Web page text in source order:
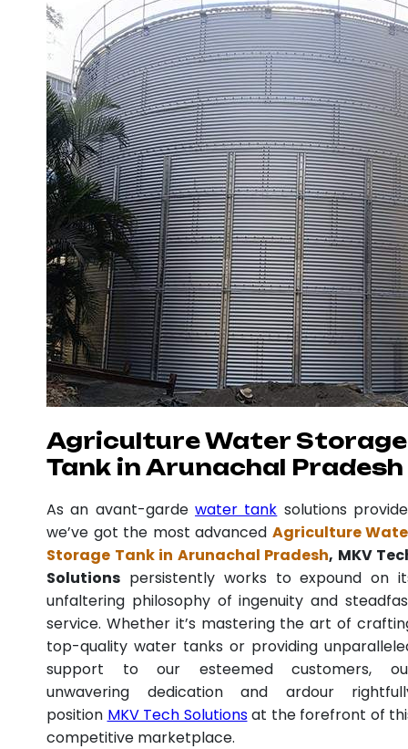
Agriculture Water Storage
Tank in Arunachal Pradesh
As an avant-garde water tank solutions
we’ve got the most advanced Agriculture
Storage Tank in Arunachal Pradesh, MKV
Solutions persistently works to expound on
unfaltering philosophy of ingenuity and
service. Whether it’s mastering the art of
top-quality water tanks or providing
support to our esteemed customers,
unwavering dedication and ardour
position MKV Tech Solutionsat the forefront of
competitive marketplace.